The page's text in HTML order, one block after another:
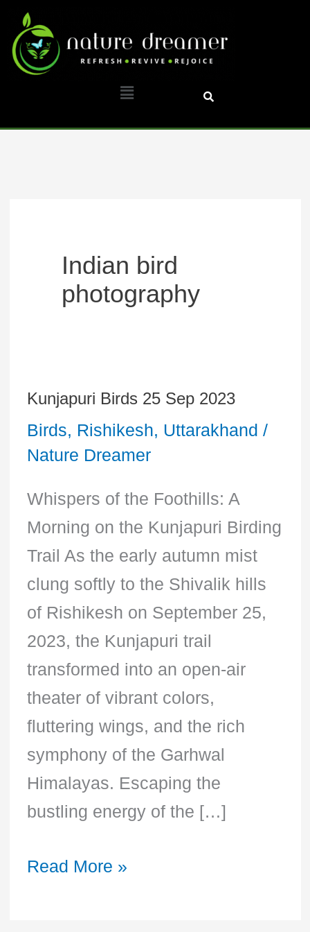
Skip
to
content
Menu
Indian bird
photography
Kunjapuri Birds 25 Sep 2023
Birds, Rishikesh, Uttarakhand /
Nature Dreamer
Whispers of the Foothills: A
Morning on the Kunjapuri Birding
Trail As the early autumn mist
clung softly to the Shivalik hills
of Rishikesh on September 25,
2023, the Kunjapuri trail
transformed into an open-air
theater of vibrant colors,
fluttering wings, and the rich
symphony of the Garhwal
Himalayas. Escaping the
bustling energy of the […]
Kunjapuri
Birds
25
Read More »